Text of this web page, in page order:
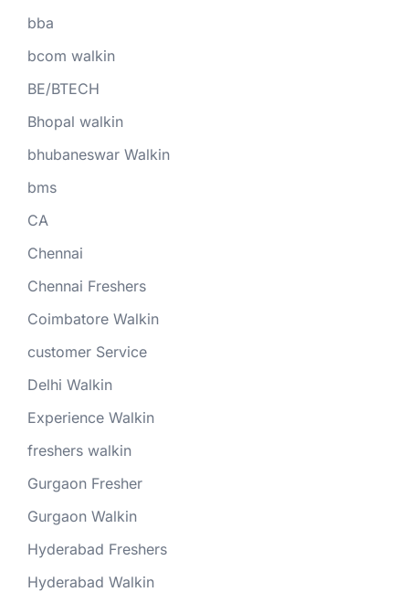
bba
bcom walkin
BE/BTECH
Bhopal walkin
bhubaneswar Walkin
bms
CA
Chennai
Chennai Freshers
Coimbatore Walkin
customer Service
Delhi Walkin
Experience Walkin
freshers walkin
Gurgaon Fresher
Gurgaon Walkin
Hyderabad Freshers
Hyderabad Walkin